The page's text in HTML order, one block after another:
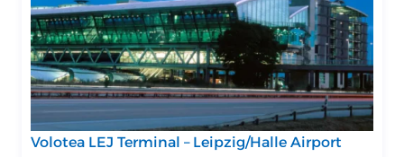
Volotea LEJ Terminal – Leipzig/Halle Airport